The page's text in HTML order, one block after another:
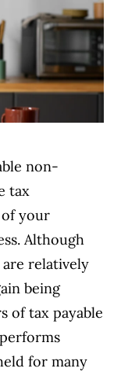
non-
tax
your
Although
are relatively
being
of tax payable
for many